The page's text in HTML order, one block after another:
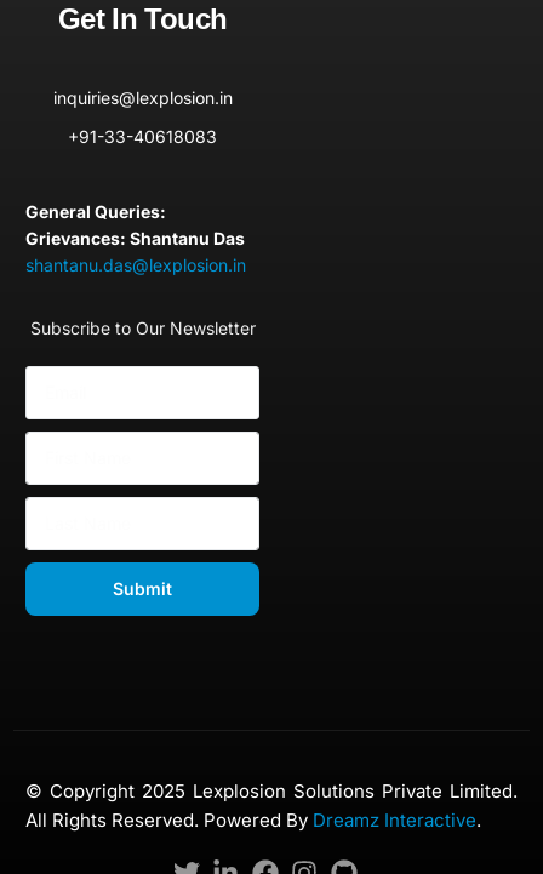
Get In Touch
inquiries@lexplosion.in
+91-33-40618083
General Queries:
Grievances: Shantanu Das
shantanu.das@lexplosion.in
Subscribe to Our Newsletter
Submit
© Copyright 2025 Lexplosion Solutions Private Limited.
All Rights Reserved. Powered By Dreamz Interactive.